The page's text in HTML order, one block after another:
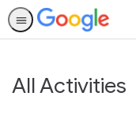
All Activities